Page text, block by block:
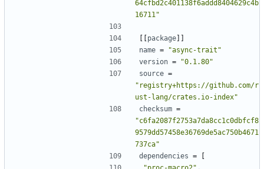
64cfbd2c401138f6addd8404629c4b
16711"
[[package]]
name =
"async-trait"
version =
"0.1.80"
source =
"registry+https://github.com/r
ust-lang/crates.io-index"
checksum =
"c6fa2087f2753a7da8cc1c0dbfcf8
9579dd57458e36769de5ac750b4671
737ca"
dependencies =
[